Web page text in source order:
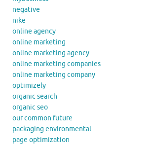
negative
nike
online agency
online marketing
online marketing agency
online marketing companies
online marketing company
optimizely
organic search
organic seo
our common future
packaging environmental
page optimization